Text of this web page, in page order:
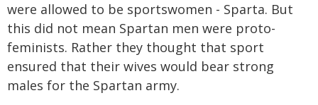
were allowed to be sportswomen - Sparta. But
this did not mean Spartan men were proto-
feminists. Rather they thought that sport
ensured that their wives would bear strong
males for the Spartan army.